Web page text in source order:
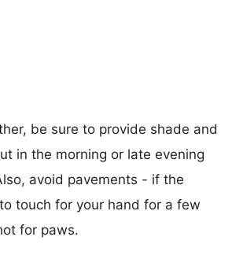
be sure to provide shade and
in the morning or late evening
avoid pavements - if the
touch for your hand for a few
for paws.